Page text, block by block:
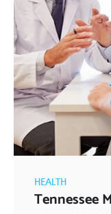
HEALTH
Tennessee